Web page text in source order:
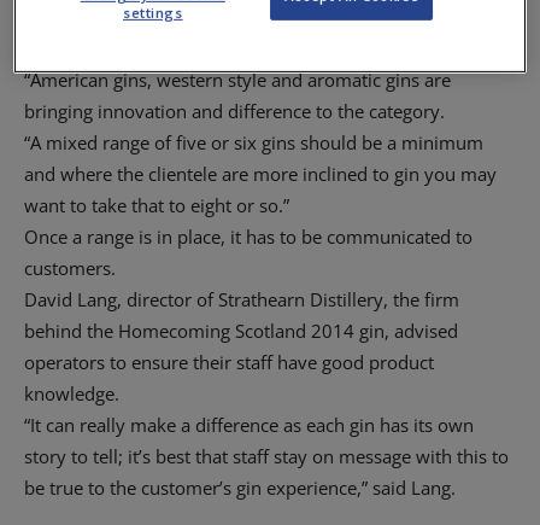
different types of gins and not have too many of one type,”
“American gins, western style and aromatic gins are
bringing innovation and difference to the category.
“A mixed range of five or six gins should be a minimum
and where the clientele are more inclined to gin you may
want to take that to eight or so.”
Once a range is in place, it has to be communicated to
customers.
David Lang, director of Strathearn Distillery, the firm
behind the Homecoming Scotland 2014 gin, advised
operators to ensure their staff have good product
knowledge.
“It can really make a difference as each gin has its own
story to tell; it’s best that staff stay on message with this to
be true to the customer’s gin experience,” said Lang.
settings